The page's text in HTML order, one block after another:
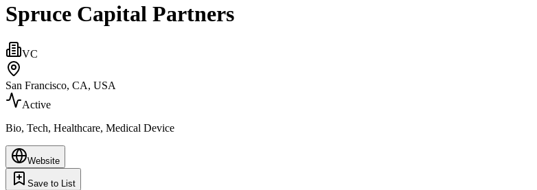
Spruce Capital Partners
VC
San Francisco, CA, USA
Active
Bio, Tech, Healthcare, Medical Device
Website
Save to List